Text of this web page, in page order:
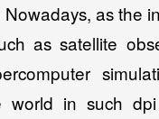
as the
as satellite
in such